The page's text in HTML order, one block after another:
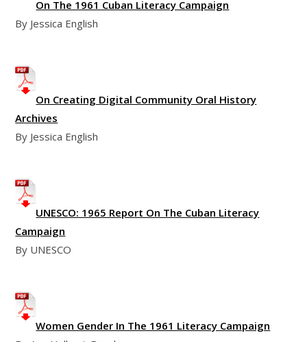
On The 1961 Cuban Literacy Campaign
By Jessica English
On Creating Digital Community Oral History
Archives
By Jessica English
UNESCO: 1965 Report On The Cuban Literacy
Campaign
By UNESCO
Women Gender In The 1961 Literacy Campaign